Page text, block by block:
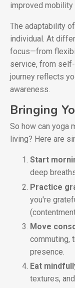
improved mobility
The adaptability
individual. At
focus—from
service, from
journey reflects
awareness.
Bringing
So how can yoga
living? Here are
Start
deep
Practice
you're
Move
commuting,
presence.
Eat
textures,